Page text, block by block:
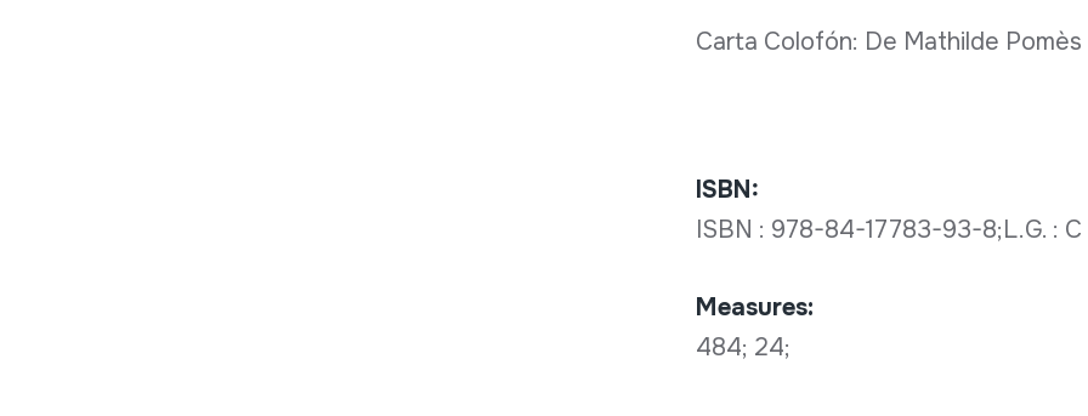
Carta Colofón: De Mathilde Pomès
ISBN:
ISBN : 978-84-17783-93-8;L.G. :
Measures:
484; 24;